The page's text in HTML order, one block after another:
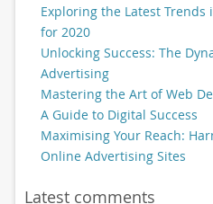
Exploring the Latest
for 2020
Unlocking Success: The
Advertising
Mastering the Art of Web
A Guide to Digital Success
Maximising Your Reach:
Online Advertising Sites
Latest comments